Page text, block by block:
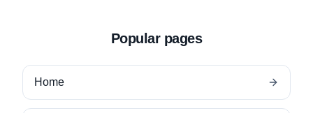
Popular pages
Home